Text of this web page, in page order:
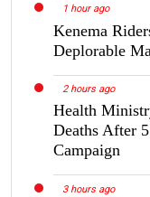
1 hour ago
Kenema
Deplorable
2 hours ago
Health
Deaths After
Campaign
3 hours ago